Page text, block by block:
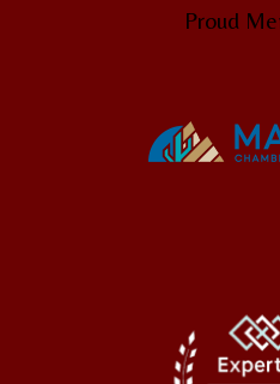
Proud